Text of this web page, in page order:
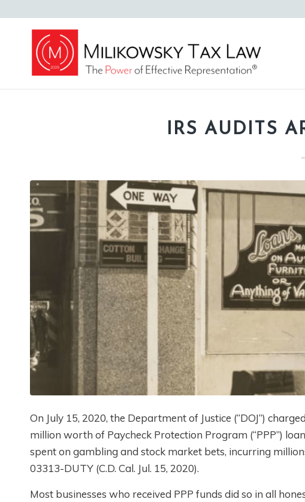
IRS AUDITS
On July 15, 2020, the Department of Justice (“DOJ”)
million worth of Paycheck Protection Program (“PPP”)
spent on gambling and stock market bets, incurring
03313-DUTY (C.D. Cal. Jul. 15, 2020).
Most businesses who received PPP funds did so in all